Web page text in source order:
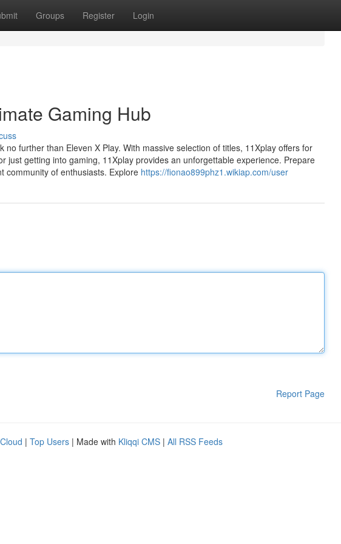
Groups Register Login
Gaming Hub
further than Eleven X Play. With massive selection of titles, 11Xplay offers for
just getting into gaming, 11Xplay provides an unforgettable experience. Prepare
community of enthusiasts. Explore https://fionao899phz1.wikiap.com/user
Report Page
| Top Users | Made with Kliqqi CMS | All RSS Feeds